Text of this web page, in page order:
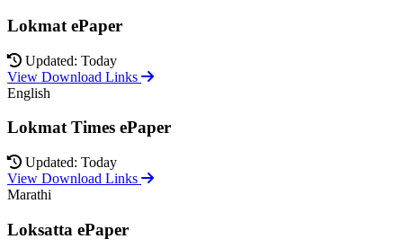
Lokmat ePaper
Updated: Today
View Download Links
English
Lokmat Times ePaper
Updated: Today
View Download Links
Marathi
Loksatta ePaper